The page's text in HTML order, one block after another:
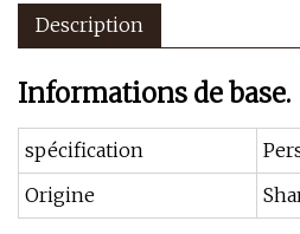
Description
Informations de base.
spécification
Origine